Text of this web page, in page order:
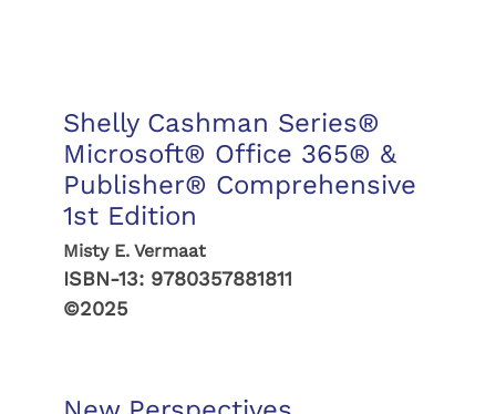
Shelly Cashman Series®
Microsoft® Office 365® &
Publisher® Comprehensive
1st Edition
Misty E. Vermaat
ISBN-13: 9780357881811
©2025